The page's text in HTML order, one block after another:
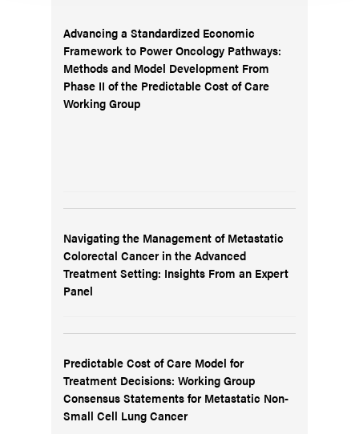
Advancing a Standardized Economic
Framework to Power Oncology Pathways:
Methods and Model Development From
Phase II of the Predictable Cost of Care
Working Group
Navigating the Management of Metastatic
Colorectal Cancer in the Advanced
Treatment Setting: Insights From an Expert
Panel
Predictable Cost of Care Model for
Treatment Decisions: Working Group
Consensus Statements for Metastatic Non-
Small Cell Lung Cancer